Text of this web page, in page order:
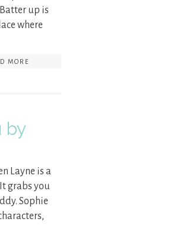
up is
where
MORE
by
Layne is a
grabs you
Sophie